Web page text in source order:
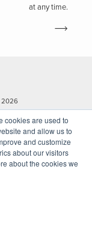
cookies are used to
and allow us to
and customize
about our visitors
about the cookies we
at any time.
2026